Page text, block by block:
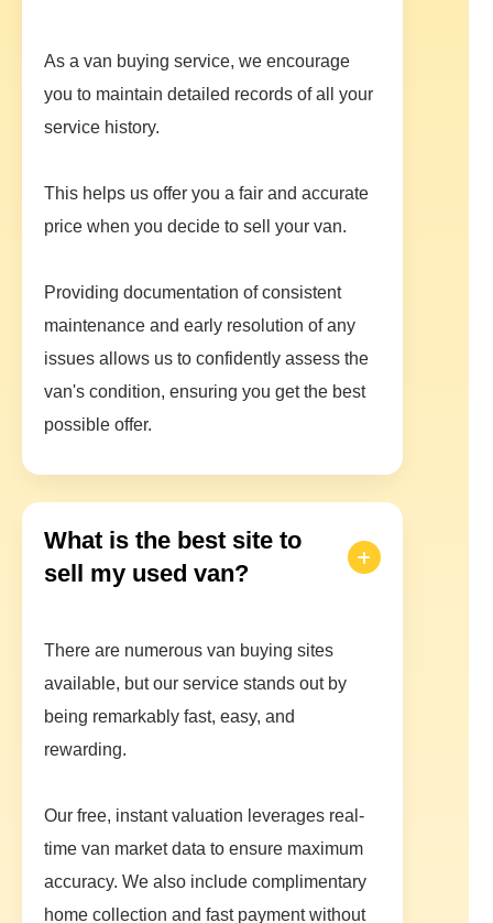
As a van buying service, we encourage
you to maintain detailed records of all your
service history.
This helps us offer you a fair and accurate
price when you decide to sell your van.
Providing documentation of consistent
maintenance and early resolution of any
issues allows us to confidently assess the
van's condition, ensuring you get the best
possible offer.
What is the best site to
sell my used van?
There are numerous van buying sites
available, but our service stands out by
being remarkably fast, easy, and
rewarding.
Our free, instant valuation leverages real-
time van market data to ensure maximum
accuracy. We also include complimentary
home collection and fast payment without